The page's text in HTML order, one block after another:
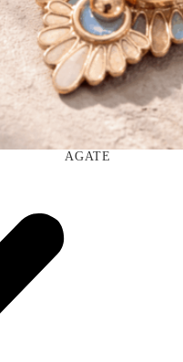
AGATE